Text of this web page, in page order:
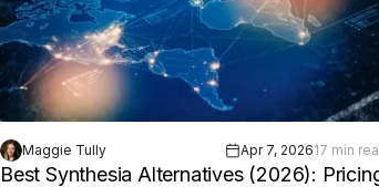
Maggie Tully Apr 7, 202617 min
Best Synthesia Alternatives (2026):